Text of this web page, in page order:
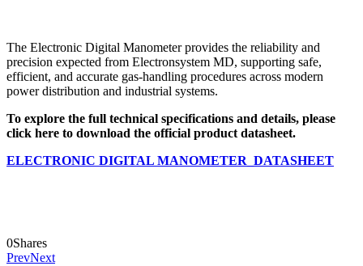
The Electronic Digital Manometer provides the reliability and
precision expected from Electronsystem MD, supporting safe,
efficient, and accurate gas-handling procedures across modern
power distribution and industrial systems.
To explore the full technical specifications and details, please
click here to download the official product datasheet.
ELECTRONIC DIGITAL MANOMETER_DATASHEET
0Shares
PrevNext